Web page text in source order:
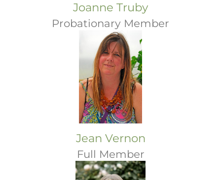
Joanne Truby
Probationary Member
Jean Vernon
Full Member